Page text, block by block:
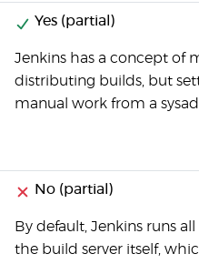
Yes (partial)
Jenkins has a concept of
distributing builds, but
manual work from a
No (partial)
By default, Jenkins runs
the build server itself,